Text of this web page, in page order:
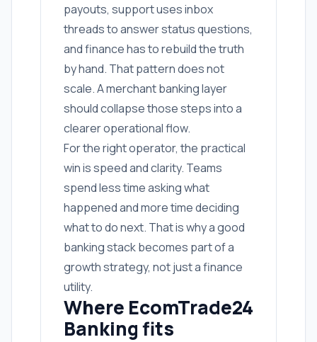
payouts, support uses inbox
threads to answer status questions,
and finance has to rebuild the truth
by hand. That pattern does not
scale. A merchant banking layer
should collapse those steps into a
clearer operational flow.
For the right operator, the practical
win is speed and clarity. Teams
spend less time asking what
happened and more time deciding
what to do next. That is why a good
banking stack becomes part of a
growth strategy, not just a finance
utility.
Where EcomTrade24
Banking fits